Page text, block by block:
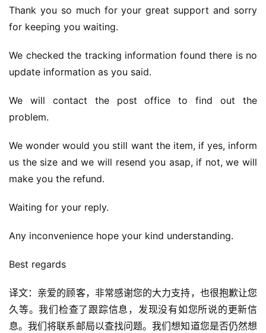
Thank you so much for your great support and sorry
for keeping you waiting.
We checked the tracking information found there is no
update information as you said.
We will contact the post office to find out the
problem.
We wonder would you still want the item, if yes, inform
us the size and we will resend you asap, if not, we will
make you the refund.
Waiting for your reply.
Any inconvenience hope your kind understanding.
Best regards
译文：亲爱的顾客，非常感谢您的大力支持，也很抱歉让您
久等。我们检查了跟踪信息，发现没有如您所说的更新信
息。我们将联系邮局以查找问题。我们想知道您是否仍然想